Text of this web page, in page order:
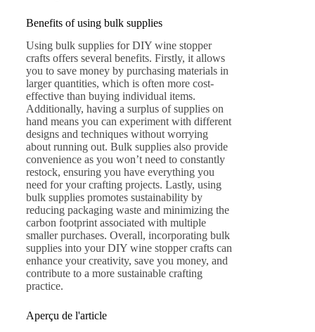
Benefits of using bulk supplies
Using bulk supplies for DIY wine stopper
crafts offers several benefits. Firstly, it allows
you to save money by purchasing materials in
larger quantities, which is often more cost-
effective than buying individual items.
Additionally, having a surplus of supplies on
hand means you can experiment with different
designs and techniques without worrying
about running out. Bulk supplies also provide
convenience as you won’t need to constantly
restock, ensuring you have everything you
need for your crafting projects. Lastly, using
bulk supplies promotes sustainability by
reducing packaging waste and minimizing the
carbon footprint associated with multiple
smaller purchases. Overall, incorporating bulk
supplies into your DIY wine stopper crafts can
enhance your creativity, save you money, and
contribute to a more sustainable crafting
practice.
Aperçu de l'article